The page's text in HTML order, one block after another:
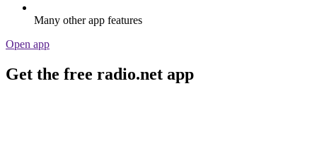
Many other app features
Open app
Get the free radio.net app